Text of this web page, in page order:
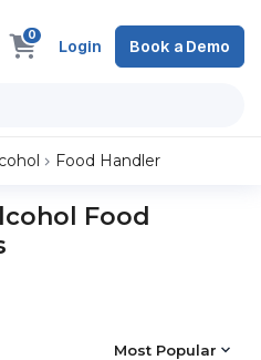
0
Login Book a Demo
Food Handler
Food
Most Popular